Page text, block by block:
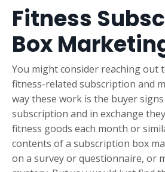
Fitness
Box
You might consider reaching out
fitness-related subscription and
way these work is the buyer
subscription and in exchange
fitness goods each month or
contents of a subscription box
on a survey or questionnaire, or